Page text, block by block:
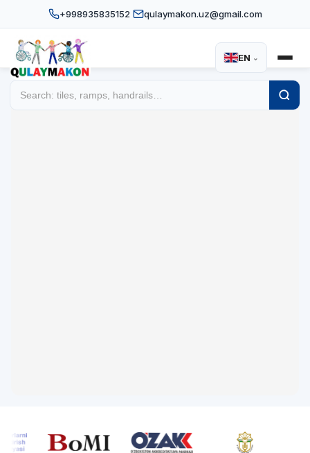
+998935835152 qulaymakon.uz@gmail.com
EN ⌄
Disability equipment and